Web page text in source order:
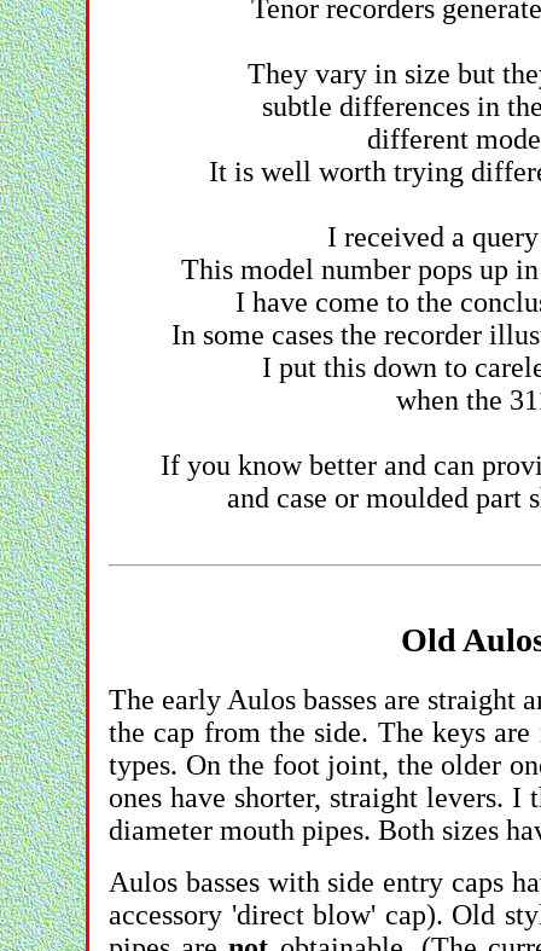
Tenor recorders
They vary in size but
subtle differences in
different
It is well worth trying
I received a
This model number pops up
I have come to the
In some cases the recorder
I put this down to
when the
If you know better and can
and case or moulded part
Old
The early Aulos basses are straight
the cap from the side. The keys
types. On the foot joint, the older
ones have shorter, straight levers. I
diameter mouth pipes. Both sizes
Aulos basses with side entry caps
accessory 'direct blow' cap). Old